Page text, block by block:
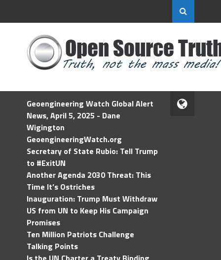
Geoengineering Watch Global Alert
News, April 5, 2025 - Dane
Wigington
GeoengineeringWatch.org
Secretary of State Rubio: Tell Trump
to #ExitUN
Another Agenda 2030 Threat: This
Time It’s Ostriches
Inauguration: Trump Must Withdraw
US from UN to Keep His Campaign
Promises
Ten Million Patriots Challenge
Talking Points